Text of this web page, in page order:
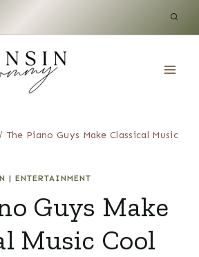
/ The Piano Guys Make Classical Music
| ENTERTAINMENT
Guys Make
Music Cool